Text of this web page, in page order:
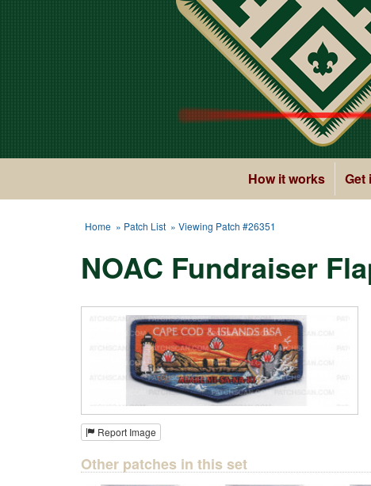
How it works Get
Home » Patch List » Viewing Patch #26351
NOAC Fundraiser
Report Image
Other patches in this set